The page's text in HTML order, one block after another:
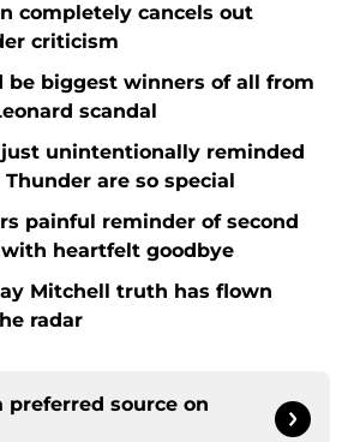
completely cancels out
criticism
be biggest winners of all from
scandal
unintentionally reminded
are so special
painful reminder of second
heartfelt goodbye
Mitchell truth has flown
radar
preferred source on